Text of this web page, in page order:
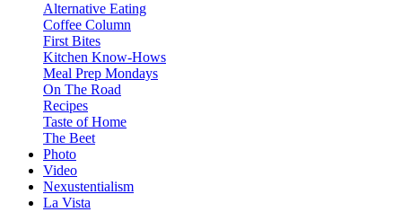
Alternative Eating
Coffee Column
First Bites
Kitchen Know-Hows
Meal Prep Mondays
On The Road
Recipes
Taste of Home
The Beet
Photo
Video
Nexustentialism
La Vista